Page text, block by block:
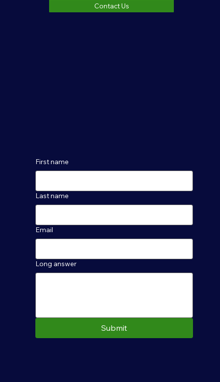
Contact Us
First name
Last name
Email
Long answer
Submit